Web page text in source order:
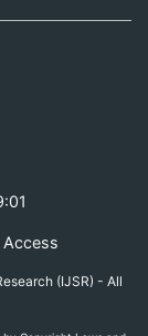
Access
(IJSR) - All